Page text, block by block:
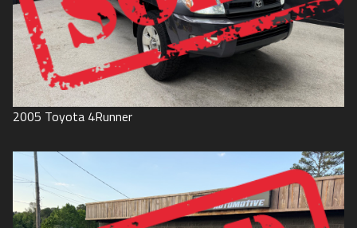
2005 Toyota 4Runner